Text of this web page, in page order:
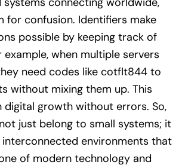
for confusion. Identifiers make
possible by keeping track of
when multiple servers
need codes like cotflt844 to
without mixing them up. This
digital growth without errors. So,
just belong to small systems; it
environments that
of modern technology and